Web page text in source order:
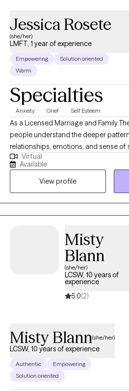
Jessica Rosete
(she/her)
LMFT, 1 year of experience
Empowering
Solution oriented
Warm
Specialties
Anxiety Grief Self Esteem
As a Licensed Marriage and Family
people understand the deeper
relationships, emotions, and sense of
collaborative, and rooted in evidence-
informed therapy to support healing
relationship struggles, and life
change happens when people feel
work with clients to build insight,
healthier ways of connecting with
Virtual
Available
View profile
Misty
Blann
(she/her)
LCSW, 10 years of
experience
5.0(2)
Misty Blann(she/her)
LCSW, 10 years of experience
Authentic
Empowering
Solution oriented